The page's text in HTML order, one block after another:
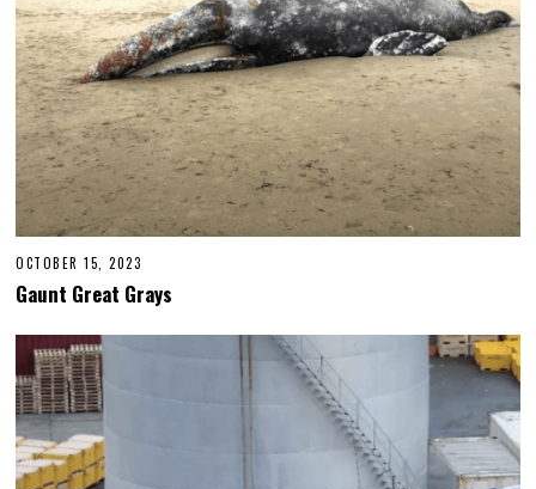
OCTOBER 15, 2023
Gaunt Great Grays